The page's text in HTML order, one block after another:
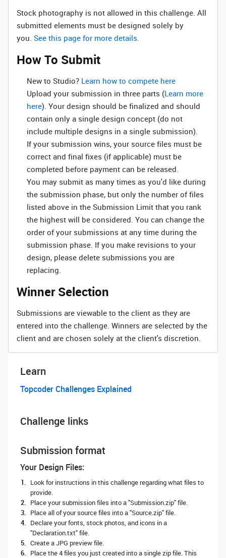
Stock photography is not allowed in this challenge. All
submitted elements must be designed solely by
you. See this page for more details.
How To Submit
New to Studio? ‌ Learn how to compete here
Upload your submission in three parts (Learn more
here). Your design should be finalized and should
contain only a single design concept (do not
include multiple designs in a single submission).
If your submission wins, your source files must be
correct and final fixes (if applicable) must be
completed before payment can be released.
You may submit as many times as you'd like during
the submission phase, but only the number of files
listed above in the Submission Limit that you rank
the highest will be considered. You can change the
order of your submissions at any time during the
submission phase. If you make revisions to your
design, please delete submissions you are
replacing.
Winner Selection
Submissions are viewable to the client as they are
entered into the challenge. Winners are selected by the
client and are chosen solely at the client's discretion.
Learn
Topcoder Challenges Explained
Challenge links
Submission format
Your Design Files:
Look for instructions in this challenge regarding what files to
provide.
Place your submission files into a "Submission.zip" file.
Place all of your source files into a "Source.zip" file.
Declare your fonts, stock photos, and icons in a
"Declaration.txt" file.
Create a JPG preview file.
Place the 4 files you just created into a single zip file. This